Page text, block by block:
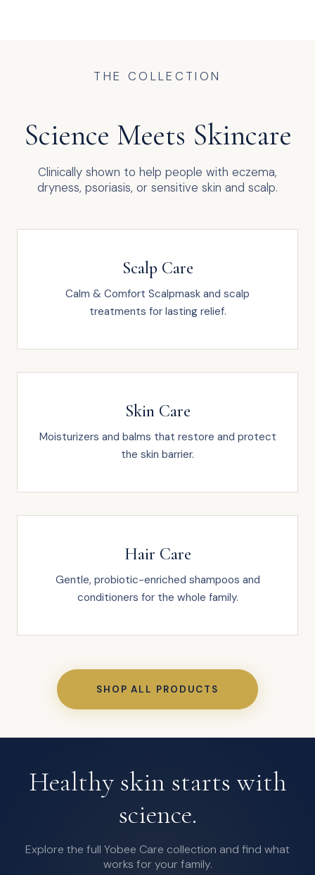
THE COLLECTION
Science Meets Skincare
Clinically shown to help people with eczema,
dryness, psoriasis, or sensitive skin and scalp.
Scalp Care
Calm & Comfort Scalpmask and scalp
treatments for lasting relief.
Skin Care
Moisturizers and balms that restore and protect
the skin barrier.
Hair Care
Gentle, probiotic-enriched shampoos and
conditioners for the whole family.
SHOP ALL PRODUCTS
Healthy skin starts with
science.
Explore the full Yobee Care collection and find what
works for your family.